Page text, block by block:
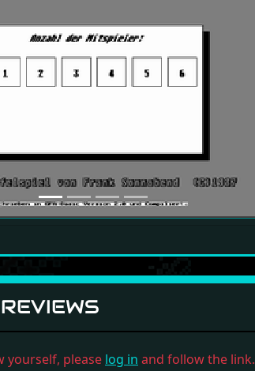
REVIEWS
yourself, please log in and follow the link.